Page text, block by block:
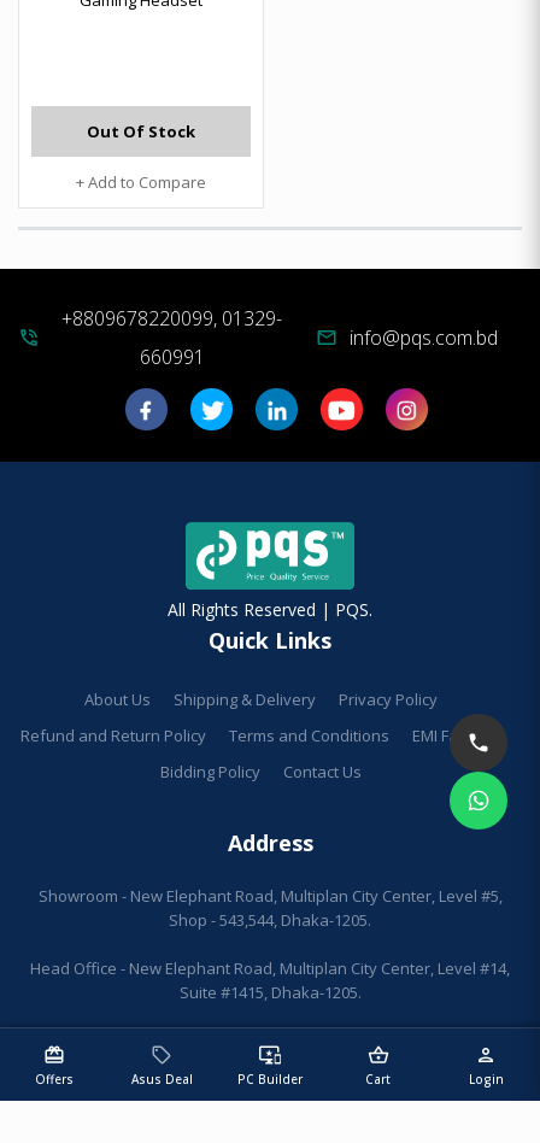
redeem
Offers
sell
Asus Deal
important_devices
PC Builder
shopping_basket
Cart
person
Login
Out Of Stock
+ Add to Compare
phone_in_talk
+8809678220099, 01329-
660991
mail info@pqs.com.bd
All Rights Reserved | PQS.
Quick Links
About Us Shipping & Delivery
Privacy Policy
Refund and Return Policy
Terms and Conditions
EMI Facilities
Bidding Policy
Contact Us
Address
Showroom - New Elephant Road, Multiplan City Center, Level #5,
Shop - 543,544, Dhaka-1205.
Head Office - New Elephant Road, Multiplan City Center, Level #14,
Suite #1415, Dhaka-1205.